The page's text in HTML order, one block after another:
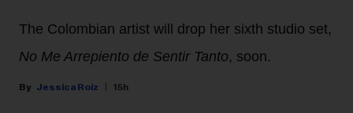
The Colombian artist will drop her sixth studio set,
No Me Arrepiento de Sentir Tanto, soon.
Jessica Roiz 15h